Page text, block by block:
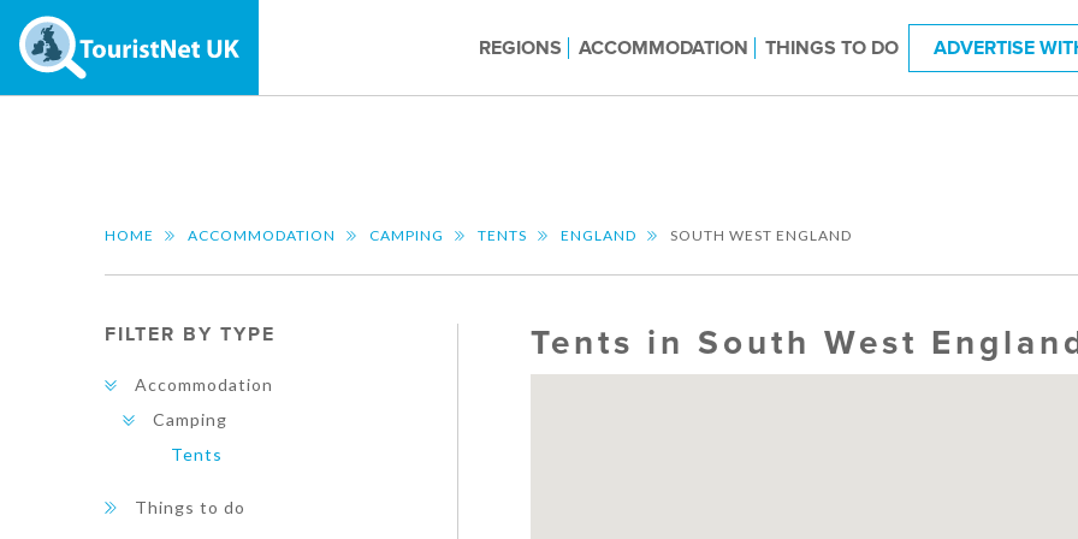
REGIONS ACCOMMODATION THINGS TO DO ADVERTISE
HOME ACCOMMODATION CAMPING TENTS ENGLAND SOUTH WEST ENGLAND
FILTER BY TYPE
Accommodation
Camping
Tents
Things to do
Tents in South West